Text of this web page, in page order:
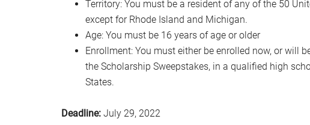
Territory: You must be a resident of any of the 50
except for Rhode Island and Michigan.
Age: You must be 16 years of age or older
Enrollment: You must either be enrolled now, or will
the Scholarship Sweepstakes, in a qualified high
States.
Deadline: July 29, 2022